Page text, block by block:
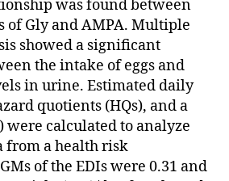
was found between
of Gly and AMPA. Multiple
showed a significant
the intake of eggs and
in urine. Estimated daily
quotients (HQs), and a
were calculated to analyze
from a health risk
of the EDIs were 0.31 and